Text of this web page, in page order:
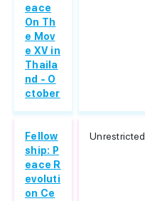
eace
On Th
e Mov
e XV in
Thaila
nd - O
ctober
Fellow
ship: P
eace R
evoluti
on Ce
Unrestricted